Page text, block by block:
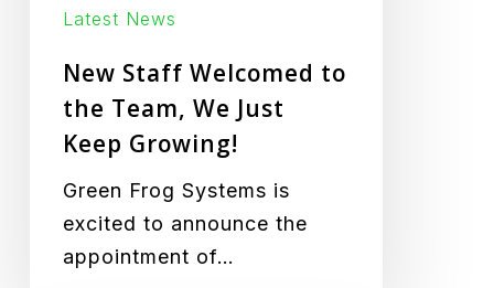
Growing!
Latest News
New Staff Welcomed to
the Team, We Just
Keep Growing!
Green Frog Systems is
excited to announce the
appointment of…